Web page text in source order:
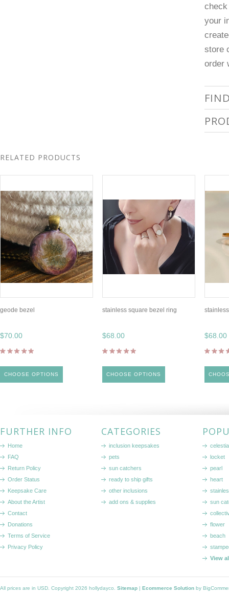
your
store
order
RELATED PRODUCTS
geode bezel
$70.00
CHOOSE OPTIONS
stainless square bezel ring
$68.00
CHOOSE OPTIONS
$68.00
FURTHER INFO
Home
FAQ
Return Policy
Order Status
Keepsake Care
About the Artist
Contact
Donations
Terms of Service
Privacy Policy
CATEGORIES
inclusion keepsakes
pets
sun catchers
ready to ship gifts
other inclusions
add ons & supplies
locket
pearl
heart
sun
flower
beach
View
All prices are in USD . Copyright 2026 hollydayco. Sitemap | Ecommerce Solution by